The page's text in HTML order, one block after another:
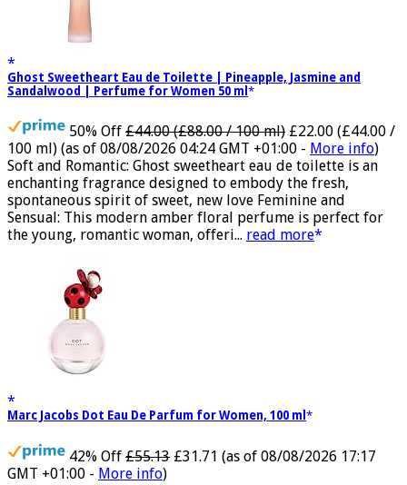
Ghost Sweetheart Eau de Toilette | Pineapple, Jasmine and
50% Off £44.00 (£88.00 / 100 ml) £22.00 (£44.00 /
100 ml)
(as of 08/08/2026 04:24 GMT +01:00 -More info)
Soft and Romantic: Ghost sweetheart eau de toilette is an
enchanting fragrance designed to embody the fresh,
spontaneous spirit of sweet, new love Feminine and
Sensual: This modern amber floral perfume is perfect for
42% Off £55.13